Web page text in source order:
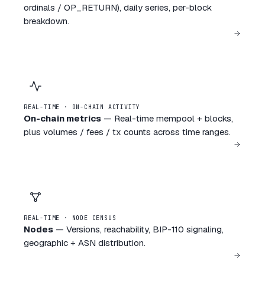
ordinals / OP_RETURN), daily series, per-block
breakdown.
REAL-TIME · ON-CHAIN ACTIVITY
On-chain metrics — Real-time mempool + blocks,
plus volumes / fees / tx counts across time ranges.
REAL-TIME · NODE CENSUS
Nodes — Versions, reachability, BIP-110 signaling,
geographic + ASN distribution.